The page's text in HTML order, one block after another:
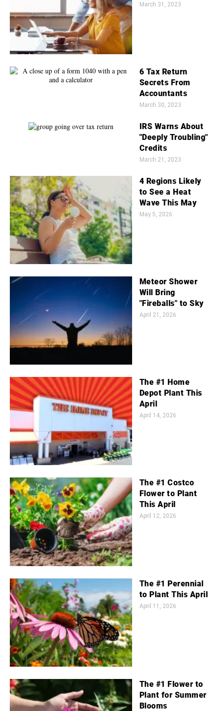
March 31, 2023
6 Tax Return
Secrets From
Accountants
March 30, 2023
IRS Warns About
"Deeply Troubling"
Credits
March 21, 2023
4 Regions Likely
to See a Heat
Wave This May
May 5, 2026
Meteor Shower
Will Bring
"Fireballs" to Sky
April 21, 2026
The #1 Home
Depot Plant This
April
April 14, 2026
The #1 Costco
Flower to Plant
This April
April 12, 2026
The #1 Perennial
to Plant This April
April 11, 2026
The #1 Flower to
Plant for Summer
Blooms